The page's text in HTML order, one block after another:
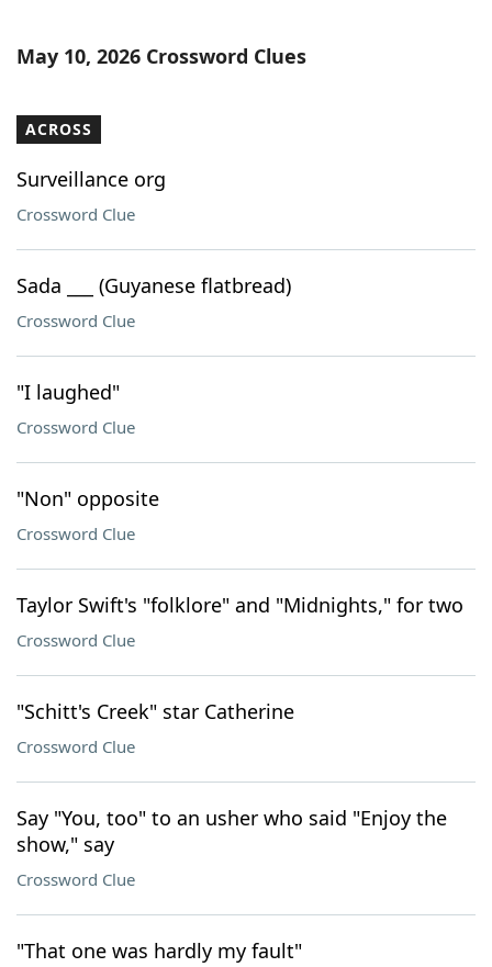
Word List Maker
Our Brands
May 10, 2026 Crossword Clues
ACROSS
Surveillance org
Crossword Clue
Sada ___ (Guyanese flatbread)
Crossword Clue
"I laughed"
Crossword Clue
"Non" opposite
Crossword Clue
Taylor Swift's "folklore" and "Midnights," for two
Crossword Clue
"Schitt's Creek" star Catherine
Crossword Clue
Say "You, too" to an usher who said "Enjoy the
show," say
Crossword Clue
"That one was hardly my fault"